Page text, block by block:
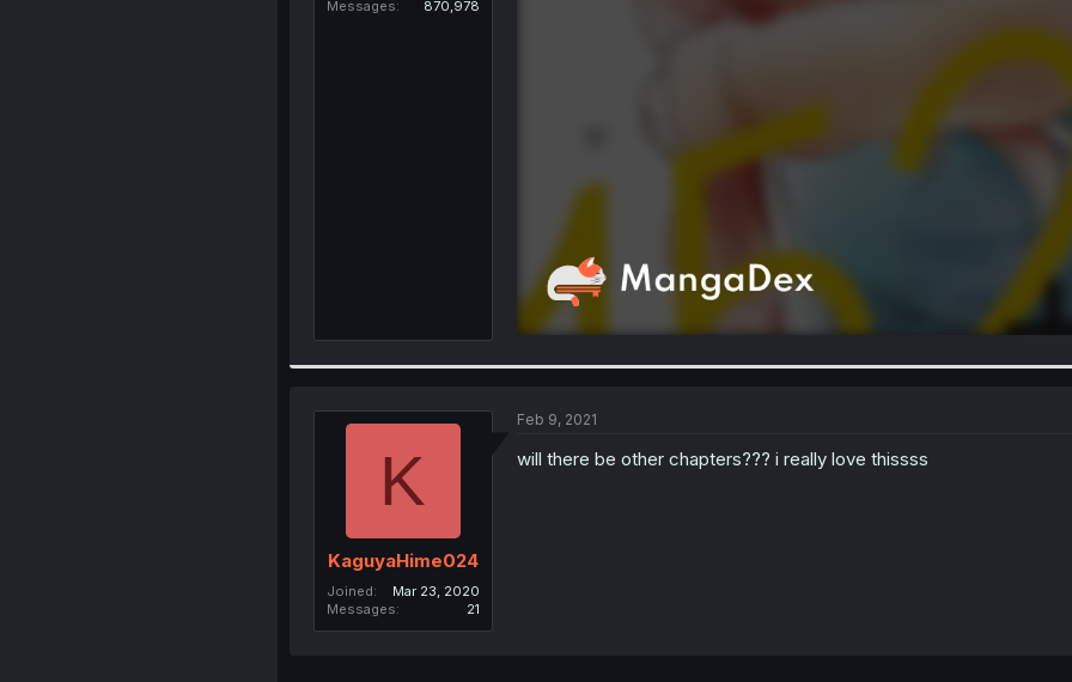
Messages
870,978
K
KaguyaHime024
Joined
Mar 23, 2020
Messages
21
Feb 9, 2021
will there be other chapters??? i really love thissss